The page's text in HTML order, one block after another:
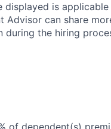
displayed is
can share
during the hiring
of dependent(s)